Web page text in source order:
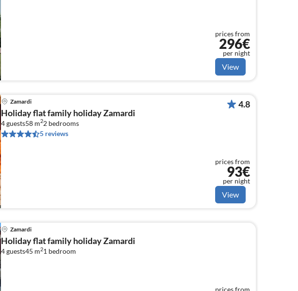
prices from
296€
per night
View
Zamardi
Holiday flat family holiday Zamardi
4 guests58 m22 bedrooms
5 reviews
4.8
prices from
93€
per night
View
Zamardi
Holiday flat family holiday Zamardi
4 guests45 m21 bedroom